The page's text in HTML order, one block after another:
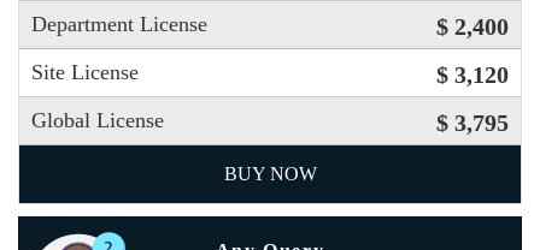
Department License $ 2,400
Site License $ 3,120
Global License $ 3,795
BUY NOW